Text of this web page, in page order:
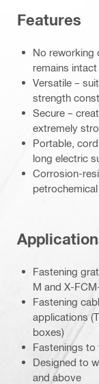
Features
No reworking
remains intact
Versatile –
strength
Secure –
extremely
Portable,
long electric
Corrosion-
Fastening
M and X-
Fastening
applications
boxes)
Fastenings to
Designed to
and above